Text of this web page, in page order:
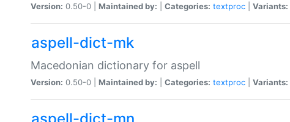
Version: 0.50-0 | Maintained by: Categories: textproc Variants:
aspell-dict-mk
Macedonian dictionary for aspell
Version: 0.50-0 | Maintained by: Categories: textproc Variants: